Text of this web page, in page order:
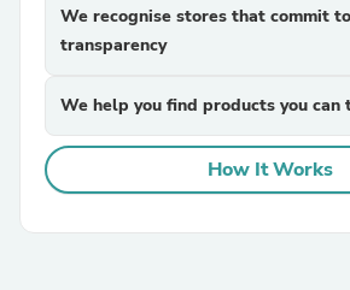
We recognise stores that commit to
transparency
We help you find products you can
How It Works